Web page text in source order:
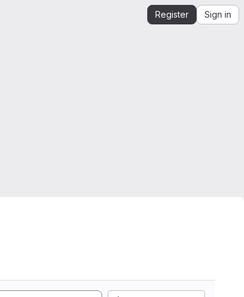
Register Sign in